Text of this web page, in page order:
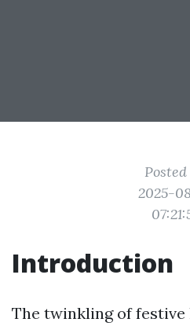
2025-
Introduction
The twinkling of festive